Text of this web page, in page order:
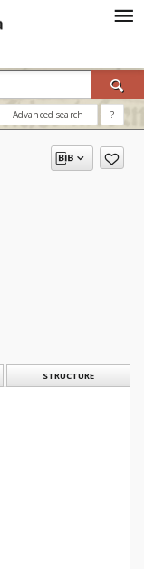
Advanced search ?
STRUCTURE